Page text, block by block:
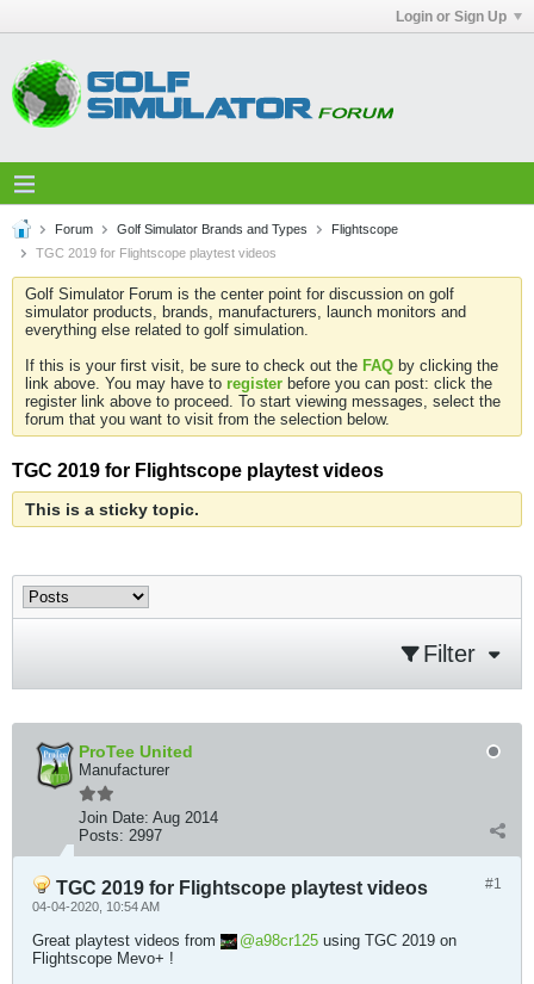
Login or Sign Up
Forum Golf Simulator Brands and Types
Flightscope
TGC 2019 for Flightscope playtest videos
Golf Simulator Forum is the center point for discussion on golf
simulator products, brands, manufacturers, launch monitors and
everything else related to golf simulation.
If this is your first visit, be sure to check out the FAQ by clicking the
link above. You may have to register before you can post: click the
register link above to proceed. To start viewing messages, select the
forum that you want to visit from the selection below.
TGC 2019 for Flightscope playtest videos
This is a sticky topic.
Filter
ProTee United
Manufacturer
Join Date: Aug 2014
Posts: 2997
#1
TGC 2019 for Flightscope playtest videos
04-04-2020, 10:54 AM
Great playtest videos from a98cr125 using TGC 2019 on
Flightscope Mevo+ !